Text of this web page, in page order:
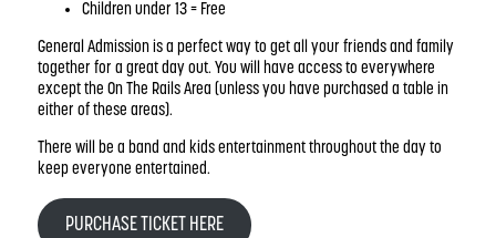
Children under 13 = Free
General Admission is a perfect way to get all your friends and family
together for a great day out. You will have access to everywhere
except the On The Rails Area (unless you have purchased a table in
either of these areas).
There will be a band and kids entertainment throughout the day to
keep everyone entertained.
PURCHASE TICKET HERE